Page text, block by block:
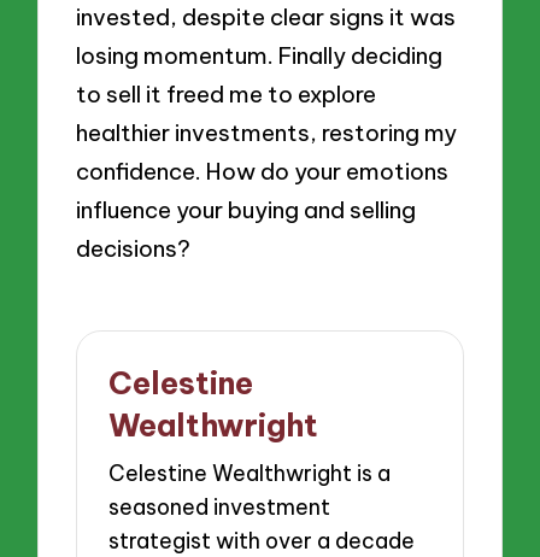
invested, despite clear signs it was
losing momentum. Finally deciding
to sell it freed me to explore
healthier investments, restoring my
confidence. How do your emotions
influence your buying and selling
decisions?
Celestine
Wealthwright
Celestine Wealthwright is a
seasoned investment
strategist with over a decade